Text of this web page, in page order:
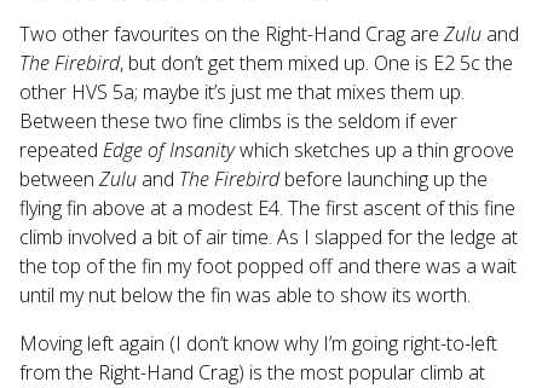
Two other favourites on the Right-Hand Crag are Zulu and
The Firebird, but don’t get them mixed up. One is E2 5c the
other HVS 5a; maybe it’s just me that mixes them up.
Between these two fine climbs is the seldom if ever
repeated Edge of Insanitywhich sketches up a thin groove
between Zulu and The Firebirdbefore launching up the
flying fin above at a modest E4. The first ascent of this fine
climb involved a bit of air time. As I slapped for the ledge at
the top of the fin my foot popped off and there was a wait
until my nut below the fin was able to show its worth.
Moving left again (I don’t know why I’m going right-to-left
from the Right-Hand Crag) is the most popular climb at